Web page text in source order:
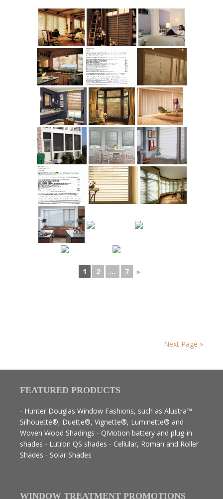
1 2 ... 7 ►
Next Page »
FEATURED PRODUCTS
- Hunter Douglas Window Fashions, such as Alustra™
Silhouette®, Duette®, Vignette®, Luminette® and
Woven Wood Shadings - QMotion battery and plug-in
shades - Lutron QS shades - Cellular, Roman and Roller
Shades - Solar Shades
WINDOW TREATMENT PROMOTIONS